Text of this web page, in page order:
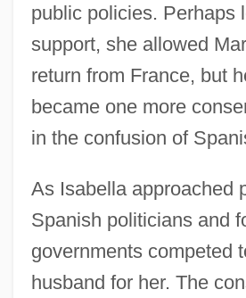
public policies. Perhaps
support, she allowed
return from France, but
became one more
in the confusion of
As Isabella approached
Spanish politicians and
governments competed
husband for her. The